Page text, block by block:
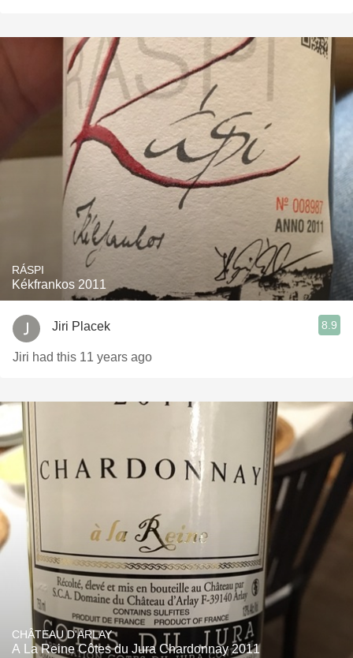
RÁSPI
Kékfrankos 2011
Jiri Placek 8.9
Jiri had this 11 years ago
CHÂTEAU D'ARLAY
A La Reine Côtes du Jura Chardonnay 2011